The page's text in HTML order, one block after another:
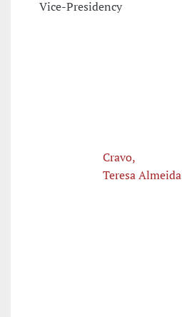
Vice-Presidency
Cravo,
Teresa Almeida